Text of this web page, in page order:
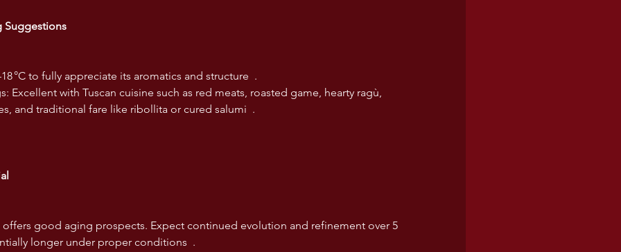
Suggestions
°C to fully appreciate its aromatics and structure  .
Excellent with Tuscan cuisine such as red meats, roasted game, hearty ragù,
and traditional fare like ribollita or cured salumi  .
offers good aging prospects. Expect continued evolution and refinement over 5
longer under proper conditions  .